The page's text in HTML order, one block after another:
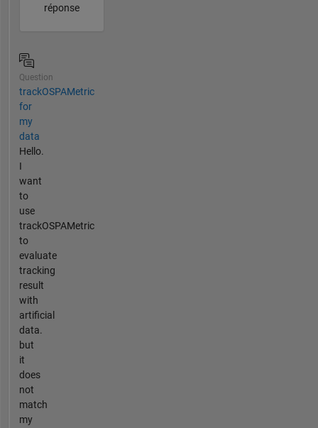
réponse
Question
trackOSPAMetric
for
my
data
Hello.
I
want
to
use
trackOSPAMetric
to
evaluate
tracking
result
with
artificial
data.
but
it
does
not
match
my